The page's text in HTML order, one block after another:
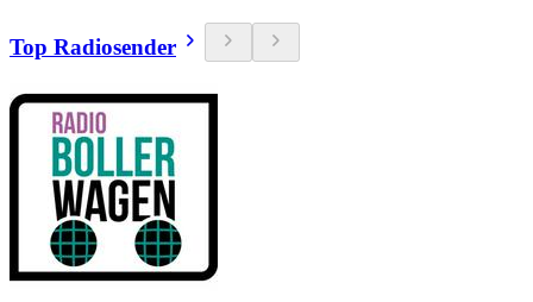
Top Radiosender